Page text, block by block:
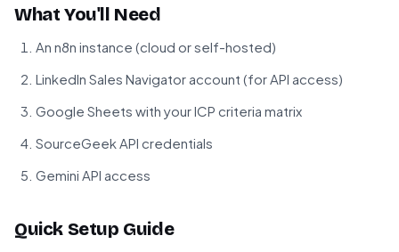
What You'll Need
An n8n instance (cloud or self-hosted)
LinkedIn Sales Navigator account (for API access)
Google Sheets with your ICP criteria matrix
SourceGeek API credentials
Gemini API access
Quick Setup Guide